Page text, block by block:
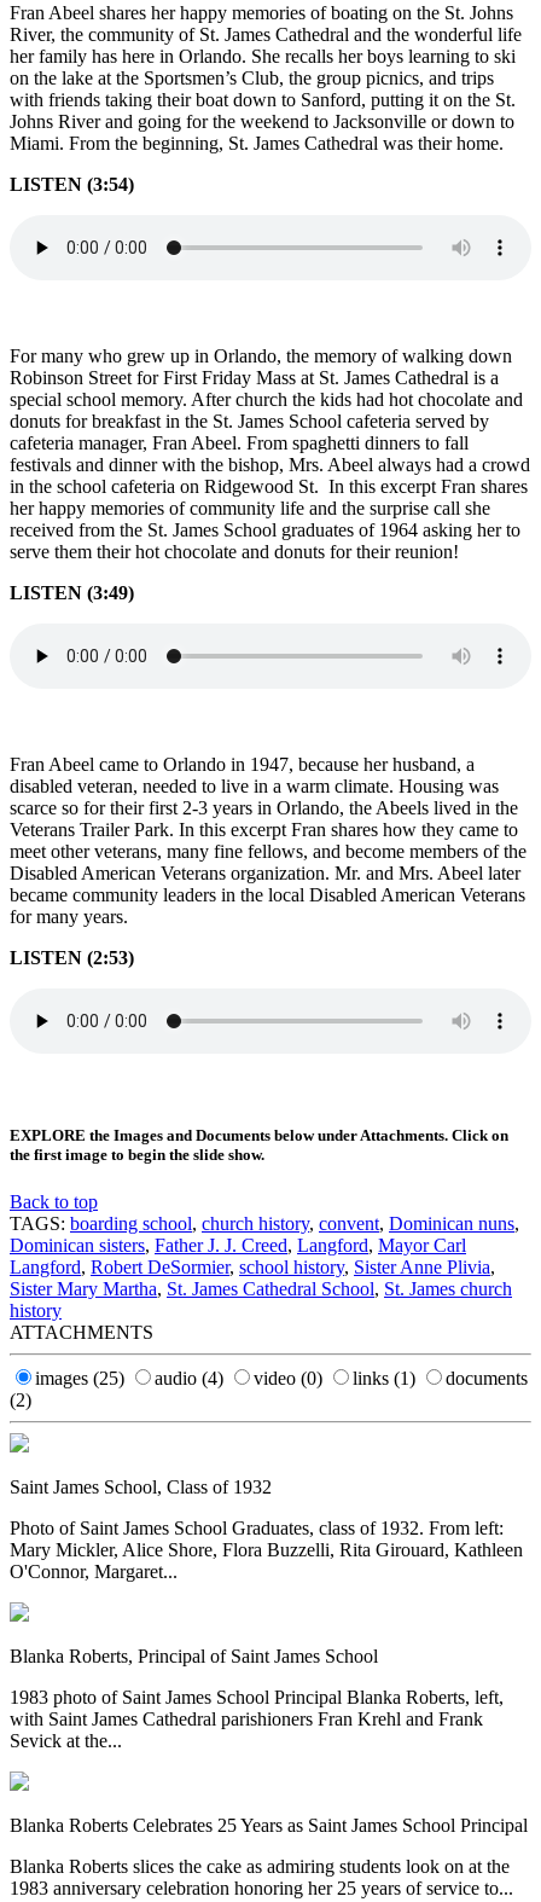
Fran Abeel shares her happy memories of boating on the St. Johns
River, the community of St. James Cathedral and the wonderful life
her family has here in Orlando. She recalls her boys learning to ski
on the lake at the Sportsmen’s Club, the group picnics, and trips
with friends taking their boat down to Sanford, putting it on the St.
Johns River and going for the weekend to Jacksonville or down to
Miami. From the beginning, St. James Cathedral was their home.
LISTEN (3:54)
For many who grew up in Orlando, the memory of walking down
Robinson Street for First Friday Mass at St. James Cathedral is a
special school memory. After church the kids had hot chocolate and
donuts for breakfast in the St. James School cafeteria served by
cafeteria manager, Fran Abeel. From spaghetti dinners to fall
festivals and dinner with the bishop, Mrs. Abeel always had a crowd
in the school cafeteria on Ridgewood St. In this excerpt Fran shares
her happy memories of community life and the surprise call she
received from the St. James School graduates of 1964 asking her to
serve them their hot chocolate and donuts for their reunion!
LISTEN (3:49)
Fran Abeel came to Orlando in 1947, because her husband, a
disabled veteran, needed to live in a warm climate. Housing was
scarce so for their first 2-3 years in Orlando, the Abeels lived in the
Veterans Trailer Park. In this excerpt Fran shares how they came to
meet other veterans, many fine fellows, and become members of the
Disabled American Veterans organization. Mr. and Mrs. Abeel later
became community leaders in the local Disabled American Veterans
for many years.
LISTEN (2:53)
EXPLORE the Images and Documents below under Attachments. Click on
the first image to begin the slide show.
Back to top
TAGS: boarding school, church history, convent, Dominican nuns,
Dominican sisters, Father J. J. Creed, Langford, Mayor Carl
Langford, Robert DeSormier, school history, Sister Anne Plivia,
Sister Mary Martha, St. James Cathedral School, St. James church
history
ATTACHMENTS
images (25) audio (4) video (0) links (1)
documents
(2)
Saint James School, Class of 1932
Photo of Saint James School Graduates, class of 1932. From left:
Mary Mickler, Alice Shore, Flora Buzzelli, Rita Girouard, Kathleen
O'Connor, Margaret...
Blanka Roberts, Principal of Saint James School
1983 photo of Saint James School Principal Blanka Roberts, left,
with Saint James Cathedral parishioners Fran Krehl and Frank
Sevick at the...
Blanka Roberts Celebrates 25 Years as Saint James School Principal
Blanka Roberts slices the cake as admiring students look on at the
1983 anniversary celebration honoring her 25 years of service to...